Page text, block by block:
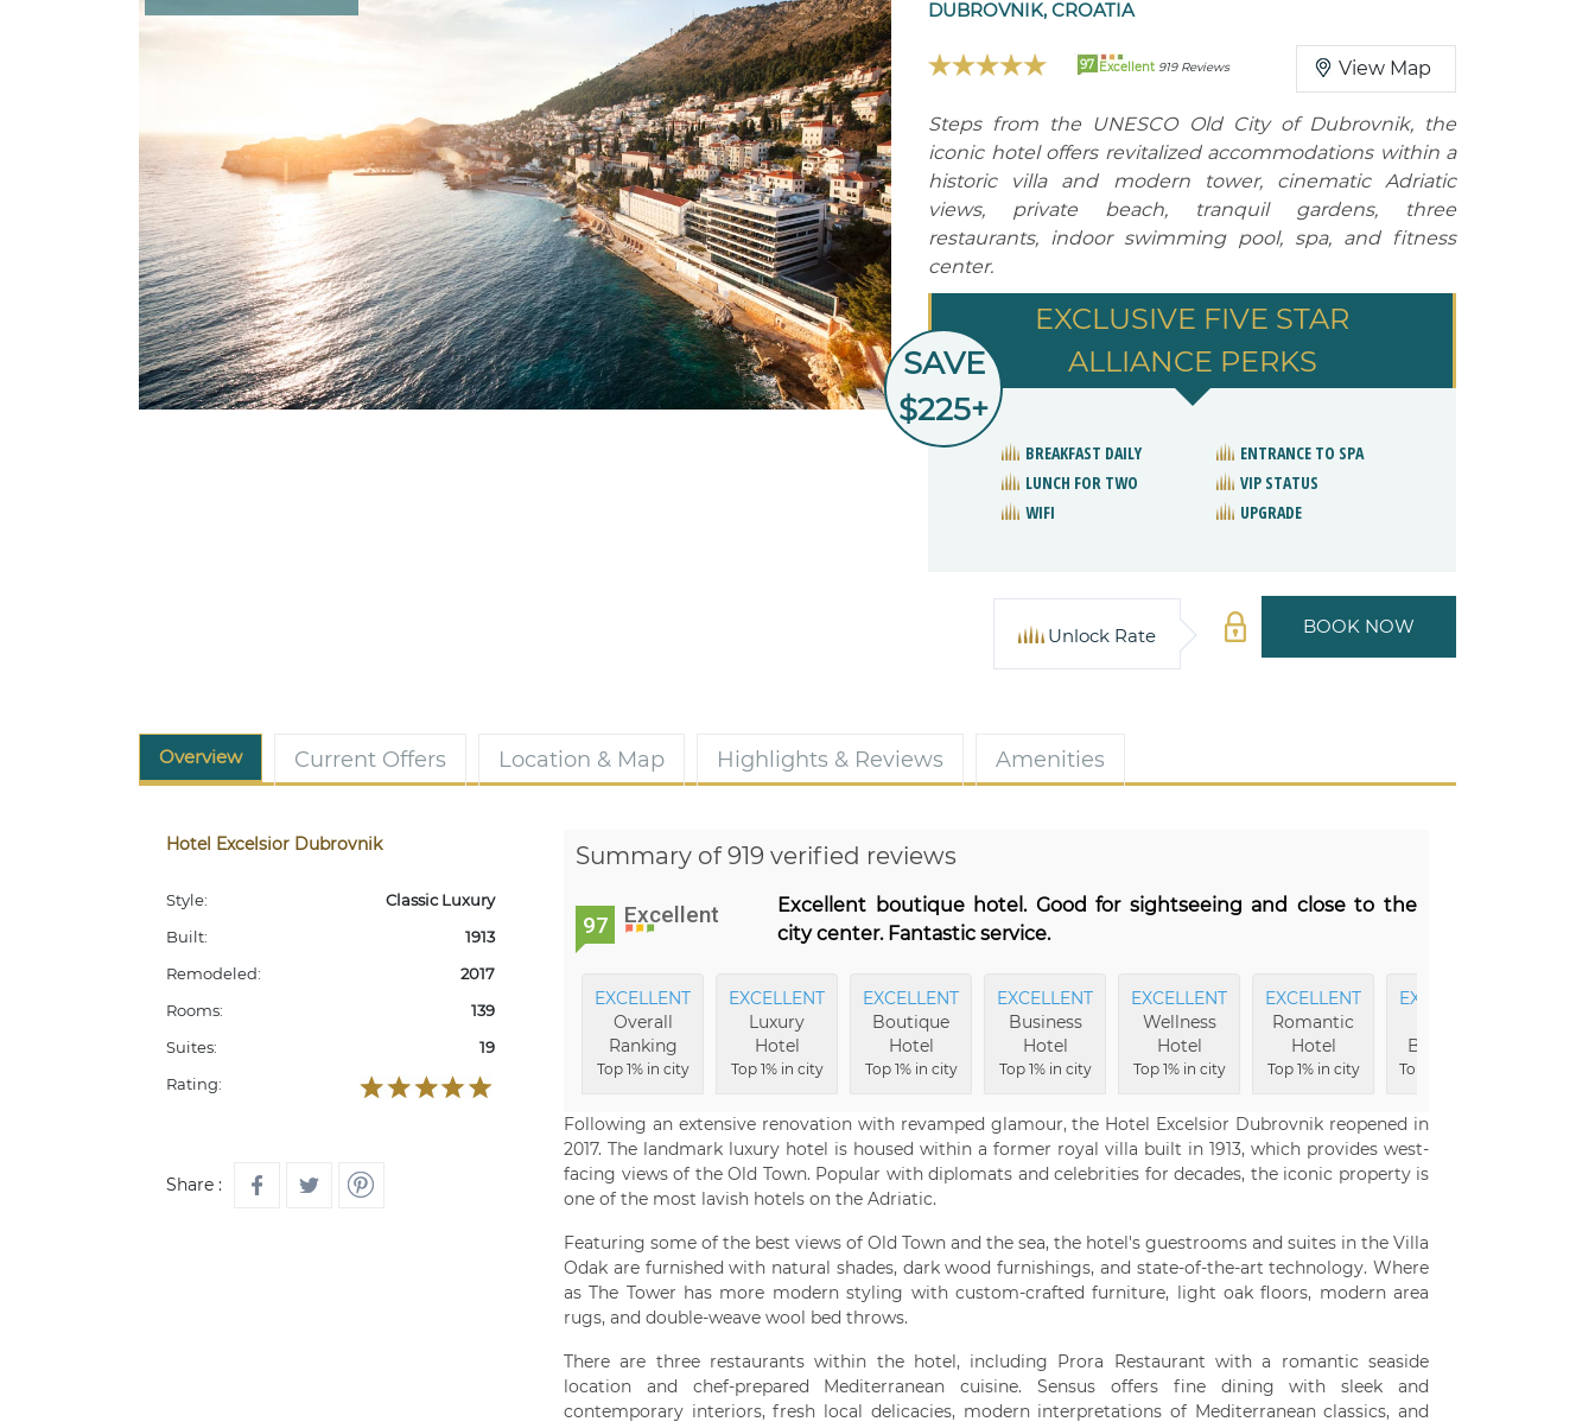
DUBROVNIK, CROATIA
97 Excellent 919 Reviews View Map
Steps from the UNESCO Old City of Dubrovnik, the
iconic hotel offers revitalized accommodations within a
historic villa and modern tower, cinematic Adriatic
views, private beach, tranquil gardens, three
restaurants, indoor swimming pool, spa, and fitness
center.
EXCLUSIVE FIVE STAR
ALLIANCE PERKS
SAVE
$225+
BREAKFAST DAILY
ENTRANCE TO SPA
LUNCH FOR TWO
VIP STATUS
WIFI
UPGRADE
BOOK NOW
Unlock Rate
Overview Current Offers Location & Map Highlights & Reviews Amenities
Hotel Excelsior Dubrovnik
Style:
Classic Luxury
Built:
1913
Remodeled:
2017
Rooms:
139
Suites:
19
Rating:
Share :
Summary of 919 verified reviews
97 Excellent
Excellent boutique hotel. Good for sightseeing and close to the
city center. Fantastic service.
EXCELLENT
Overall
Ranking
Top 1% in city
EXCELLENT
Luxury
Hotel
Top 1% in city
EXCELLENT
Boutique
Hotel
Top 1% in city
EXCELLENT
Business
Hotel
Top 1% in city
EXCELLENT
Wellness
Hotel
Top 1% in city
EXCELLENT
Romantic
Hotel
Top 1% in city
EXCELLENT
Buildings
Top 6% in city
Following an extensive renovation with revamped glamour, the Hotel Excelsior Dubrovnik reopened in
2017. The landmark luxury hotel is housed within a former royal villa built in 1913, which provides west-
facing views of the Old Town. Popular with diplomats and celebrities for decades, the iconic property is
one of the most lavish hotels on the Adriatic.
Featuring some of the best views of Old Town and the sea, the hotel's guestrooms and suites in the Villa
Odak are furnished with natural shades, dark wood furnishings, and state-of-the-art technology. Where
as The Tower has more modern styling with custom-crafted furniture, light oak floors, modern area
rugs, and double-weave wool bed throws.
There are three restaurants within the hotel, including Prora Restaurant with a romantic seaside
location and chef-prepared Mediterranean cuisine. Sensus offers fine dining with sleek and
contemporary interiors, fresh local delicacies, modern interpretations of Mediterranean classics, and